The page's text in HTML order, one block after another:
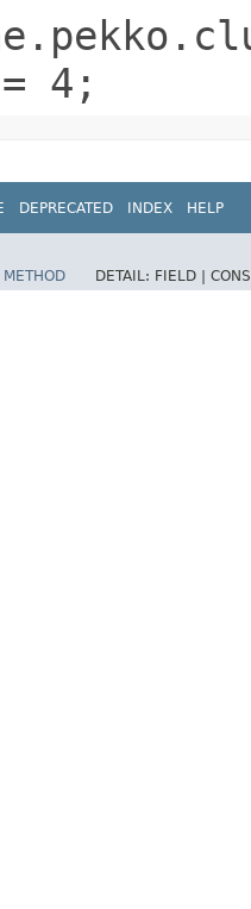
4;
DEPRECATED INDEX HELP
METHOD DETAIL: FIELD |